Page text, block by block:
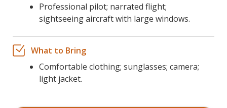
Professional pilot; narrated flight;
sightseeing aircraft with large windows.
What to Bring
Comfortable clothing; sunglasses; camera;
light jacket.